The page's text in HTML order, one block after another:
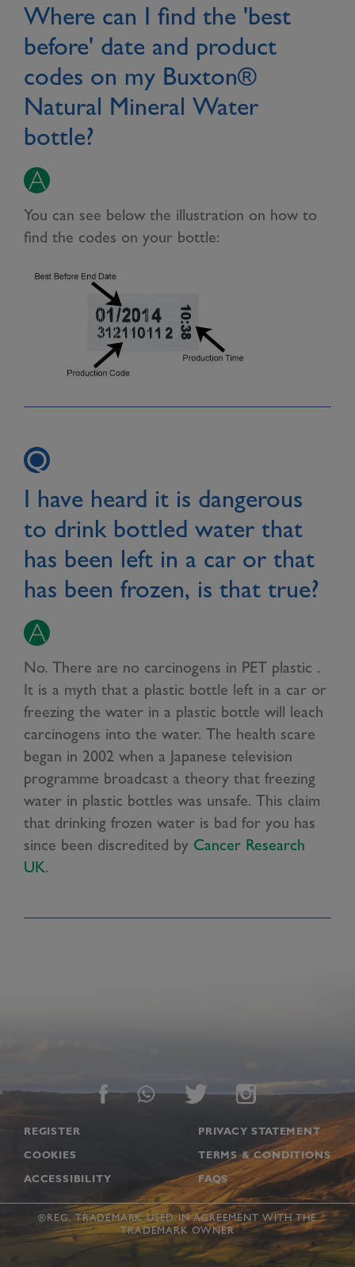
Where can I find the 'best
before' date and product
codes on my Buxton®
Natural Mineral Water
bottle?
You can see below the illustration on how to
find the codes on your bottle:
I have heard it is dangerous
to drink bottled water that
has been left in a car or that
has been frozen, is that true?
No. There are no carcinogens in PET plastic .
It is a myth that a plastic bottle left in a car or
freezing the water in a plastic bottle will leach
carcinogens into the water. The health scare
began in 2002 when a Japanese television
programme broadcast a theory that freezing
water in plastic bottles was unsafe. This claim
that drinking frozen water is bad for you has
since been discredited by Cancer Research
UK.
Footer
REGISTER
PRIVACY STATEMENT
COOKIES
TERMS & CONDITIONS
ACCESSIBILITY
FAQS
®REG. TRADEMARK USED IN AGREEMENT WITH THE
TRADEMARK OWNER